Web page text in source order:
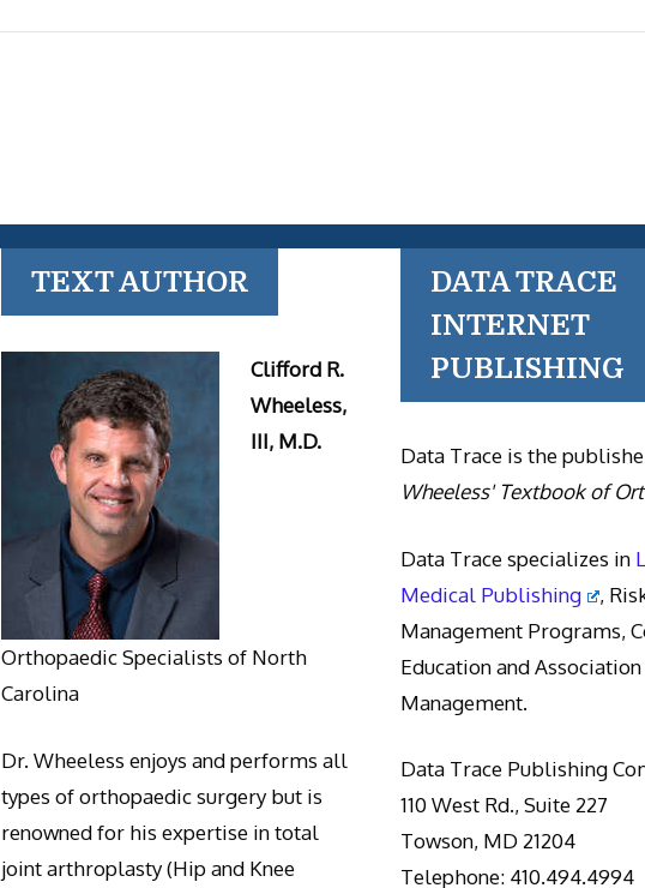
TEXT AUTHOR
Clifford R.
Wheeless,
III, M.D.
Orthopaedic Specialists of North
Carolina
Dr. Wheeless enjoys and performs all
types of orthopaedic surgery but is
renowned for his expertise in total
joint arthroplasty (Hip and Knee
DATA TRACE
INTERNET
PUBLISHING
Data Trace is the
Wheeless' Textbook of
Data Trace specializes in
Medical Publishing
,
Management Programs,
Education and Association
Management.
Data Trace Publishing
110 West Rd., Suite 227
Towson, MD 21204
Telephone: 410.494.4994